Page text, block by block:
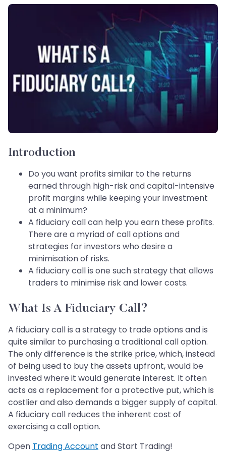
Introduction
Do you want profits similar to the returns
earned through high-risk and capital-intensive
profit margins while keeping your investment
at a minimum?
A fiduciary call can help you earn these profits.
There are a myriad of call options and
strategies for investors who desire a
minimisation of risks.
A fiduciary call is one such strategy that allows
traders to minimise risk and lower costs.
What Is A Fiduciary Call?
A fiduciary call is a strategy to trade options and is
quite similar to purchasing a traditional call option.
The only difference is the strike price, which, instead
of being used to buy the assets upfront, would be
invested where it would generate interest. It often
acts as a replacement for a protective put, which is
costlier and also demands a bigger supply of capital.
A fiduciary call reduces the inherent cost of
exercising a call option.
Open Trading Account and Start Trading!